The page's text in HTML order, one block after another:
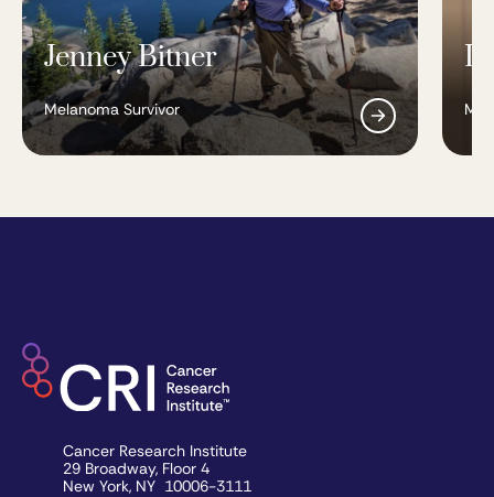
Jenney Bitner
Melanoma Survivor
Cancer Research Institute
29 Broadway, Floor 4
New York, NY 10006-3111